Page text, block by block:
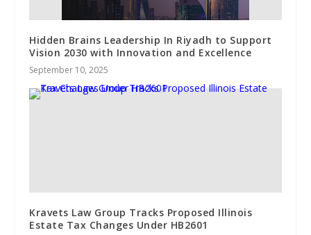
Hidden Brains Leadership In Riyadh to Support
Vision 2030 with Innovation and Excellence
September 10, 2025
Kravets Law Group Tracks Proposed Illinois
Estate Tax Changes Under HB2601